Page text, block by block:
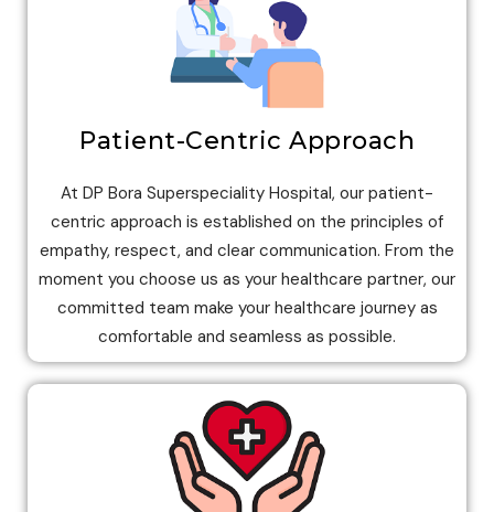
Patient-Centric Approach
At DP Bora Superspeciality Hospital, our patient-
centric approach is established on the principles of
empathy, respect, and clear communication. From the
moment you choose us as your healthcare partner, our
committed team make your healthcare journey as
comfortable and seamless as possible.